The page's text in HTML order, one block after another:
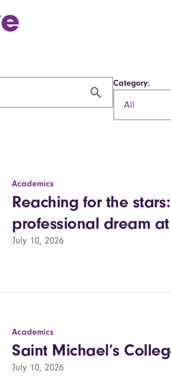
Category:
All
Academics
Reaching for the
professional dream at
July 10, 2026
Academics
Saint Michael’s
July 10, 2026